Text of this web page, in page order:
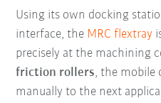
Using its own docking
interface, the MRC flextray
precisely at the machining
friction rollers, the mobile
manually to the next